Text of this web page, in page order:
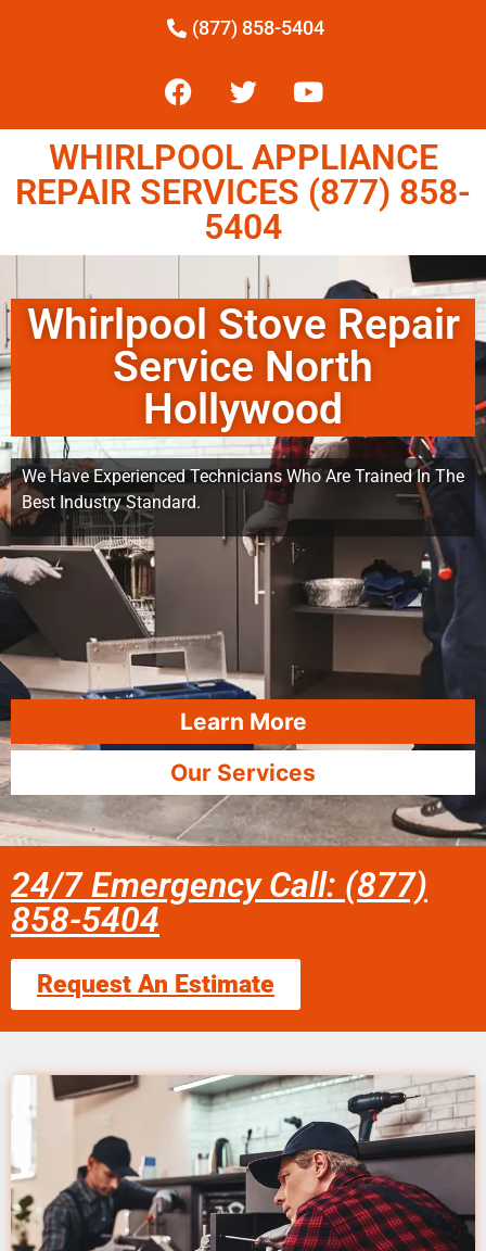
(877) 858-5404
WHIRLPOOL APPLIANCE
REPAIR SERVICES (877) 858-
5404
Whirlpool Stove Repair
Service North
Hollywood
We Have Experienced Technicians Who Are Trained In The
Best Industry Standard.
Learn More
Our Services
24/7 Emergency Call: (877)
858-5404
Request An Estimate